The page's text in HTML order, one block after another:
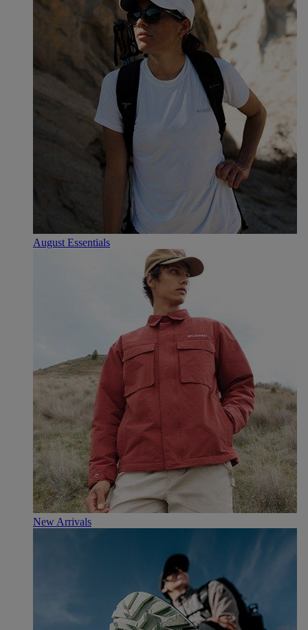
August Essentials
New Arrivals